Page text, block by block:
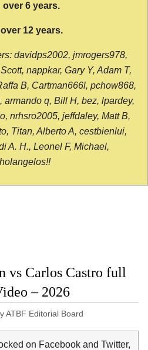
6 years.
12 years.
davidps2002, jmrogers978,
nappkar, Gary Y, Adam T,
B, Cartman666l, pchow868,
armando q, Bill H, bez, lpardey,
nrhsro2005, jeffdaley, Matt B,
Titan, Alberto A, cestbienlui,
A. H., Leonel F, Michael,
vs Carlos Castro full
– 2026
ATBF Editorial Board
on Facebook and Twitter,